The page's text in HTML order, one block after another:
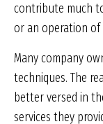
contribute much
or an operation of
Many company
techniques. The
better versed in
services they